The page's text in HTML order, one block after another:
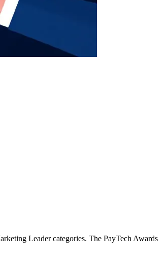
Leader categories. The PayTech Awards